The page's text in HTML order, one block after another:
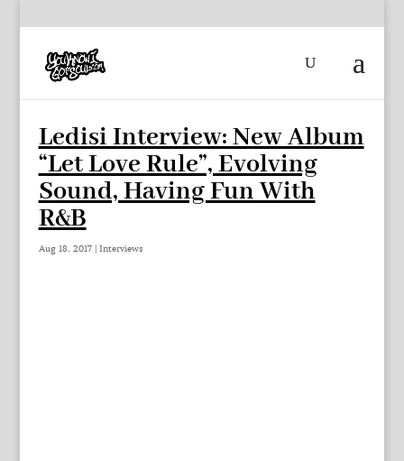
Ledisi Interview: New Album
“Let Love Rule”, Evolving
Sound, Having Fun With
R&B
Aug 18, 2017| Interviews